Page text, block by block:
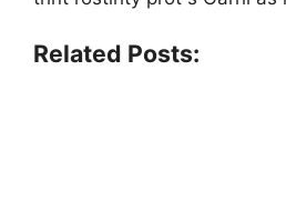
Related Posts: